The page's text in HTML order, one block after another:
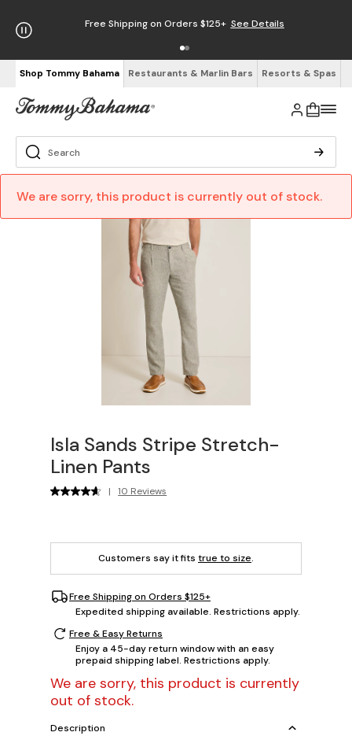
Free Shipping on Orders $125+ See Details
Shop Tommy Bahama Restaurants & Marlin Bars Resorts & Spas
We are sorry, this product is currently out of stock.
Isla Sands Stripe Stretch-
Linen Pants
| 10 Reviews
Customers say it fits true to size.
Free Shipping on Orders $125+
Expedited shipping available. Restrictions apply.
Free & Easy Returns
Enjoy a 45-day return window with an easy
prepaid shipping label. Restrictions apply.
We are sorry, this product is currently
out of stock.
Description